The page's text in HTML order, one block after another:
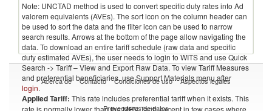
Note: UNCTAD method is used to convert specific duty rates into Ad
valorem equivalents (AVEs). The sort icon on the column header can
be used to sort the data and the filter icon can be used to narrow
search results. Arrows at the bottom of the page allow navigating the
data. To download an entire tariff schedule (raw data and specific
duty estimated AVEs), the user needs to login to WITS and use Quick
Search -> Tariff – View and Export Raw Data. To view Tariff Measures
and preferential beneficiaries, use Support Materials menu after
login.
Applied Tariff: This rate includes preferential tariff when it exists. This
rate is normally lower than the MFN Tariff, except in few cases where
Acerca de Contacto Condiciones de uso Aspectos legales
Proveedores de datos